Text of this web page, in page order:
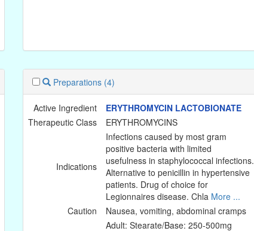
Preparations (4)
Active Ingredient
ERYTHROMYCIN LACTOBIONATE
Therapeutic Class
ERYTHROMYCINS
Indications
Infections caused by most gram
positive bacteria with limited
usefulness in staphylococcal infections.
Alternative to penicillin in hypertensive
patients. Drug of choice for
Legionnaires disease. Chla More ...
Caution
Nausea, vomiting, abdominal cramps
Adult: Stearate/Base: 250-500mg